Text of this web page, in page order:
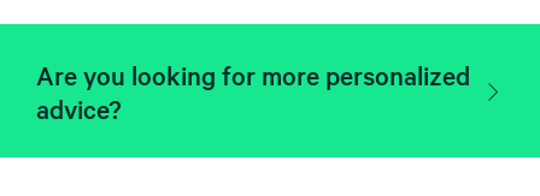
Are you looking for more personalized
advice?